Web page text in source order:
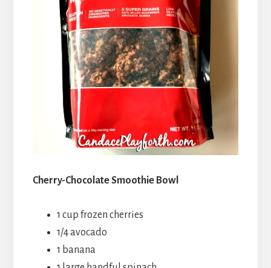
Cherry-Chocolate Smoothie Bowl
1 cup frozen cherries
1/4 avocado
1 banana